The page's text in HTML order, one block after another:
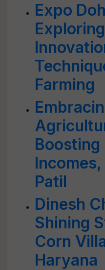
Expo
Farming
Boosting
Patil
Dinesh
Shining
Corn
Haryana